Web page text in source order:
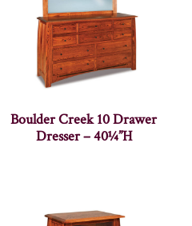
Boulder Creek 10 Drawer
Dresser – 40¼”H